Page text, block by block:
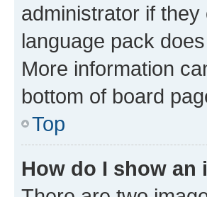
administrator if
language pack
More information
bottom of board
Top
How do I show an